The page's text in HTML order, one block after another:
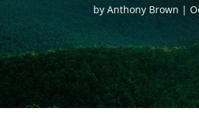
byAnthony Brown